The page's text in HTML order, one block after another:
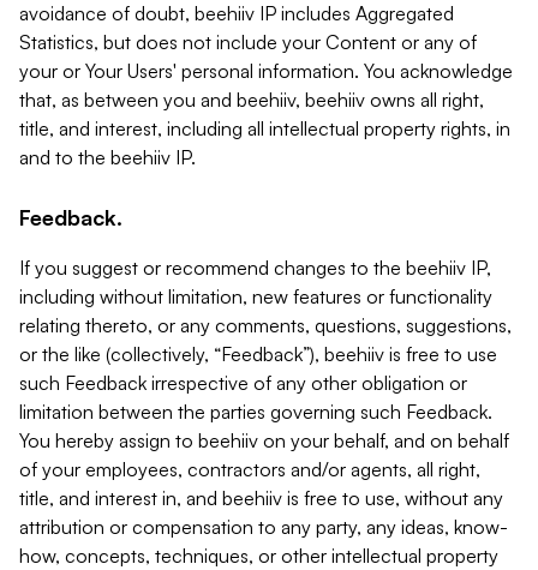
avoidance of doubt, beehiiv IP includes Aggregated
Statistics, but does not include your Content or any of
your or Your Users' personal information. You acknowledge
that, as between you and beehiiv, beehiiv owns all right,
title, and interest, including all intellectual property rights, in
and to the beehiiv IP.
Feedback.
If you suggest or recommend changes to the beehiiv IP,
including without limitation, new features or functionality
relating thereto, or any comments, questions, suggestions,
or the like (collectively, “Feedback”), beehiiv is free to use
such Feedback irrespective of any other obligation or
limitation between the parties governing such Feedback.
You hereby assign to beehiiv on your behalf, and on behalf
of your employees, contractors and/or agents, all right,
title, and interest in, and beehiiv is free to use, without any
attribution or compensation to any party, any ideas, know-
how, concepts, techniques, or other intellectual property